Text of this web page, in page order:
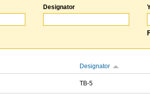
Designator
Designator
TB-5